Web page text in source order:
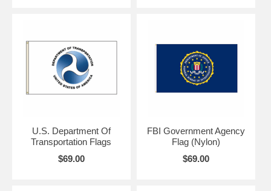
U.S. Department Of
Transportation Flags
$69.00
FBI Government Agency
Flag (Nylon)
$69.00